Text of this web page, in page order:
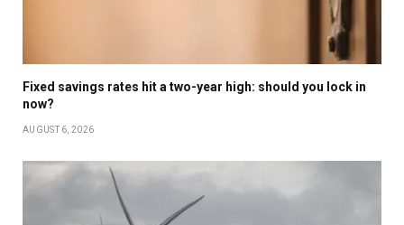
Fixed savings rates hit a two-year high: should you lock in
now?
AUGUST 6, 2026